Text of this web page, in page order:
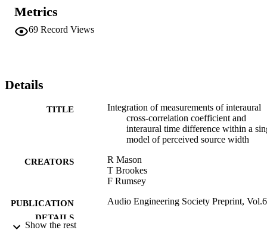
Metrics
69 Record Views
Details
TITLE
Integration of measurements of interaural
cross-correlation coefficient and
interaural time difference within a
model of perceived source width
CREATORS
R Mason
T Brookes
F Rumsey
PUBLICATION
DETAILS
Audio Engineering Society Preprint,
Show the rest